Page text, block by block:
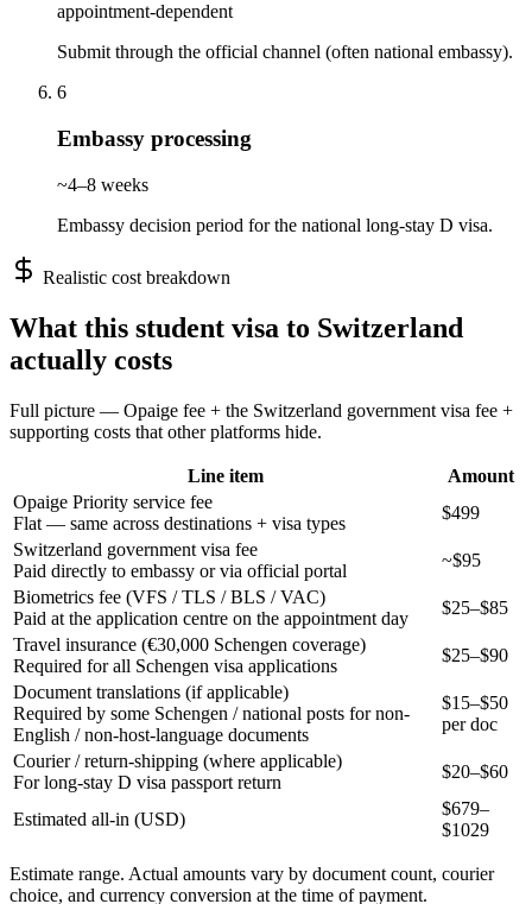
appointment-dependent
Submit through the official channel (often national embassy).
6
Embassy processing
~4–8 weeks
Embassy decision period for the national long-stay D visa.
Realistic cost breakdown
What this student visa to Switzerland
actually costs
Full picture — Opaige fee + the Switzerland government visa fee +
supporting costs that other platforms hide.
Line item
Amount
Opaige Priority service fee
Flat — same across destinations + visa types
$499
Switzerland government visa fee
Paid directly to embassy or via official portal
~$95
Biometrics fee (VFS / TLS / BLS / VAC)
Paid at the application centre on the appointment day
$25–$85
Travel insurance (€30,000 Schengen coverage)
Required for all Schengen visa applications
$25–$90
Document translations (if applicable)
Required by some Schengen / national posts for non-
English / non-host-language documents
$15–$50
per doc
Courier / return-shipping (where applicable)
For long-stay D visa passport return
$20–$60
Estimated all-in (USD)
$679–
$1029
Estimate range. Actual amounts vary by document count, courier
choice, and currency conversion at the time of payment.